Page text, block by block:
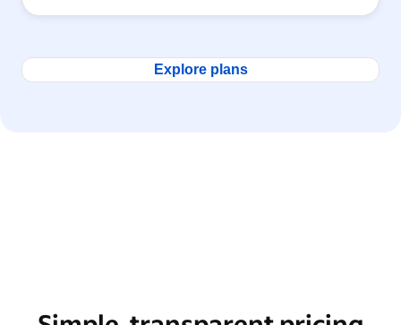
Explore plans